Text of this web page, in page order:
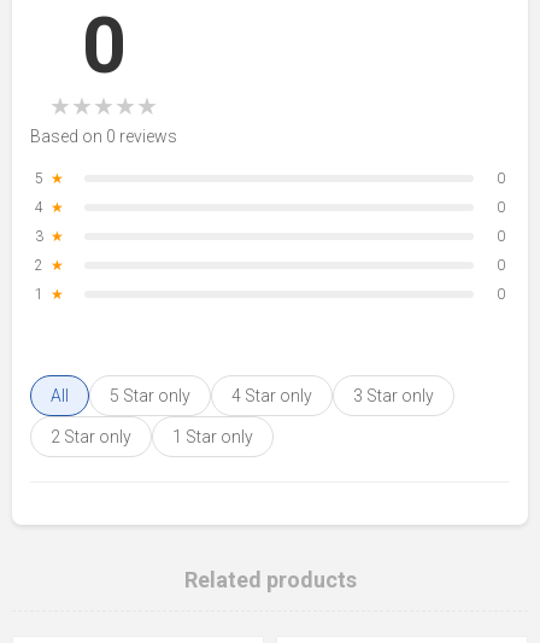
0
★★★★★
Based on 0 reviews
5 ★
0
4 ★
0
3 ★
0
2 ★
0
1
★ 0
All 5 Star only 4 Star only 3 Star only
2 Star only 1 Star only
Related products